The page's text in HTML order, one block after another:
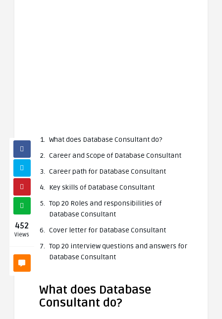
452
Views
What does Database Consultant do?
Career and Scope of Database Consultant
Career path for Database Consultant
Key skills of Database Consultant
Top 20 Roles and responsibilities of
Database Consultant
Cover letter for Database Consultant
Top 20 interview questions and answers for
Database Consultant
What does Database
Consultant do?